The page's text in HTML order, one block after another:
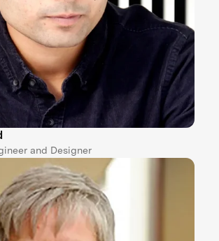
and Designer